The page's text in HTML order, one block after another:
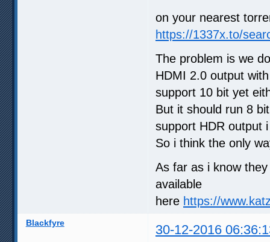
on your nearest
https://1337x.to/
The problem is we
HDMI 2.0 output
support 10 bit yet
But it should run 8
support HDR output
So i think the only
As far as i know
available
here https://
Blackfyre 30-12-2016